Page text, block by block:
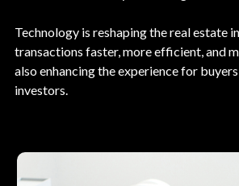
Technology is reshaping the real estate
transactions faster, more efficient, and
also enhancing the experience for
investors.